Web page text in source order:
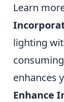
Learn
lighting
enhances
Enhance